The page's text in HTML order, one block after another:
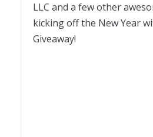
LLC and a few other
kicking off the New Year
Giveaway!